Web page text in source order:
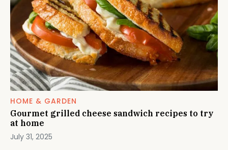
HOME & GARDEN
Gourmet grilled cheese sandwich recipes to try
at home
July 31, 2025